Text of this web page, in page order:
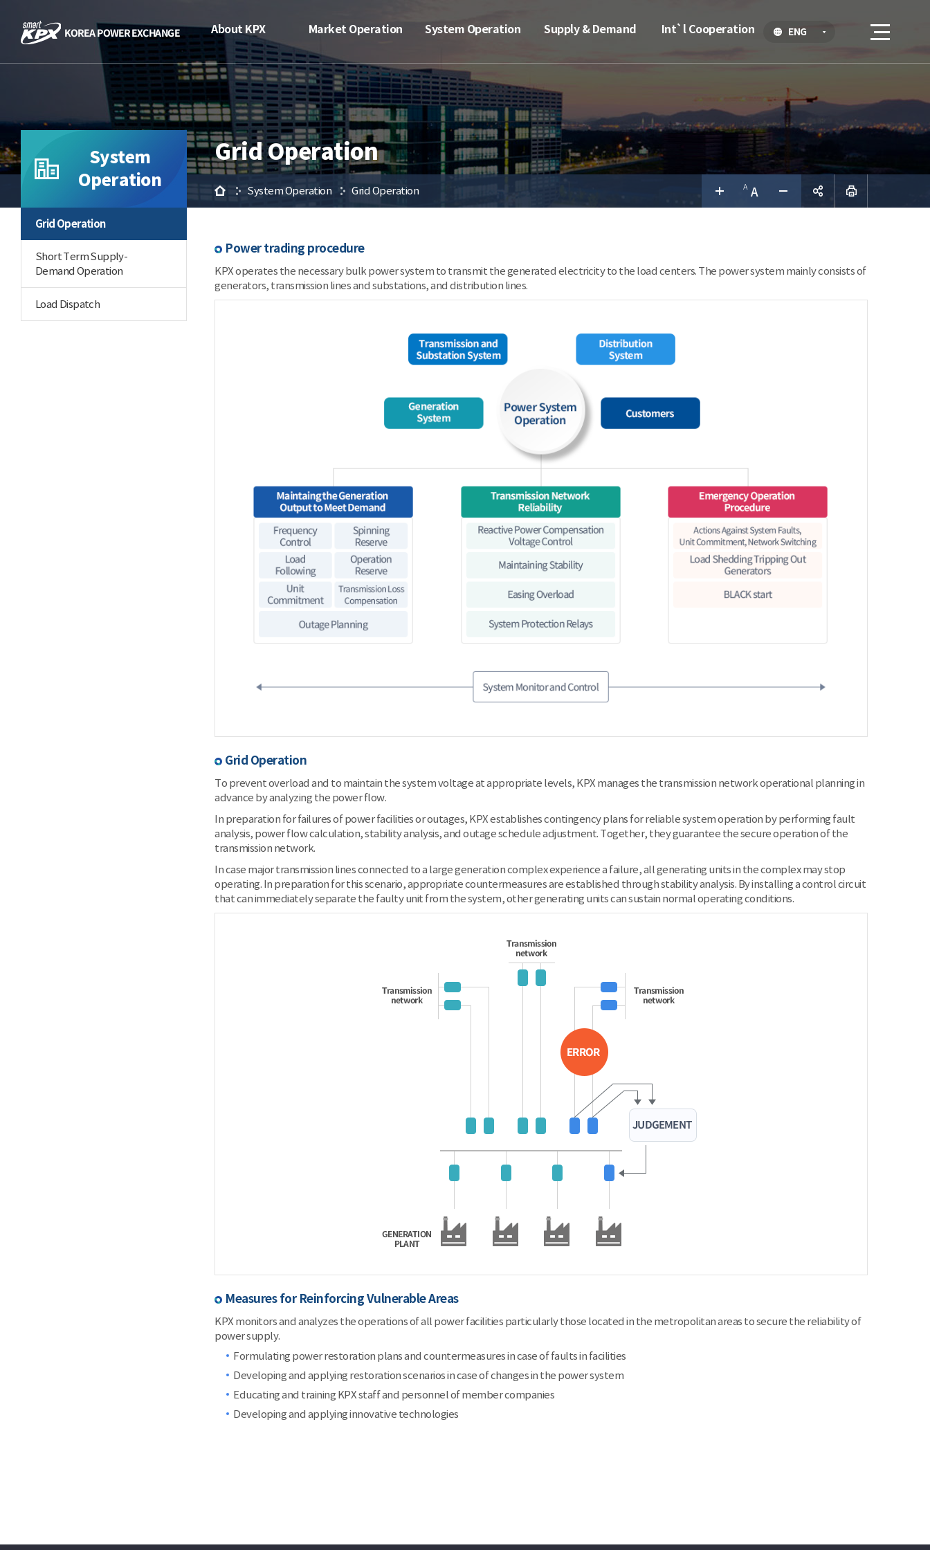
ENG
About KPX Market Operation System Operation Supply & Demand Int`l Cooperation
System
Operation
Grid Operation
Short Term Supply-
Demand Operation
Load Dispatch
Grid Operation
Home System Operation Grid Operation
Power trading procedure
KPX operates the necessary bulk power system to transmit the generated electricity to the load centers. The power system mainly consists of
generators, transmission lines and substations, and distribution lines.
Grid Operation
To prevent overload and to maintain the system voltage at appropriate levels, KPX manages the transmission network operational planning in
advance by analyzing the power flow.
In preparation for failures of power facilities or outages, KPX establishes contingency plans for reliable system operation by performing fault
analysis, power flow calculation, stability analysis, and outage schedule adjustment. Together, they guarantee the secure operation of the
transmission network.
In case major transmission lines connected to a large generation complex experience a failure, all generating units in the complex may stop
operating. In preparation for this scenario, appropriate countermeasures are established through stability analysis. By installing a control circuit
that can immediately separate the faulty unit from the system, other generating units can sustain normal operating conditions.
Measures for Reinforcing Vulnerable Areas
KPX monitors and analyzes the operations of all power facilities particularly those located in the metropolitan areas to secure the reliability of
power supply.
Formulating power restoration plans and countermeasures in case of faults in facilities
Developing and applying restoration scenarios in case of changes in the power system
Educating and training KPX staff and personnel of member companies
Developing and applying innovative technologies